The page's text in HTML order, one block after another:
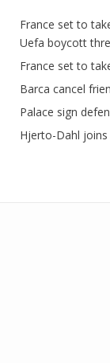
France set to
Uefa boycott
France set to
Barca cancel
Palace sign
Hjerto-Dahl